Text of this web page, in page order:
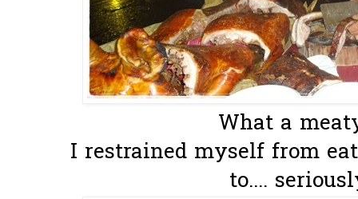
What a
I restrained myself from
to....